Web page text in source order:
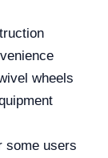
wheels
some users